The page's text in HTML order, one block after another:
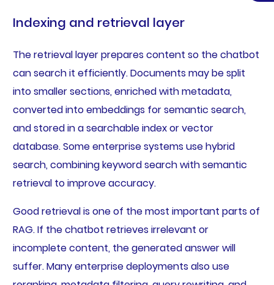
Indexing and retrieval layer
The retrieval layer prepares content so the chatbot
can search it efficiently. Documents may be split
into smaller sections, enriched with metadata,
converted into embeddings for semantic search,
and stored in a searchable index or vector
database. Some enterprise systems use hybrid
search, combining keyword search with semantic
retrieval to improve accuracy.
Good retrieval is one of the most important parts of
RAG. If the chatbot retrieves irrelevant or
incomplete content, the generated answer will
suffer. Many enterprise deployments also use